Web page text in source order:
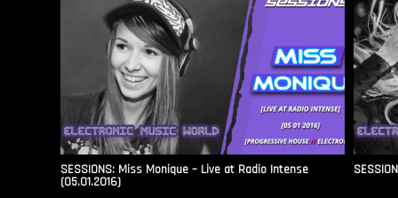
SESSIONS: Miss Monique – Live at Radio Intense​
(05.01.2016)